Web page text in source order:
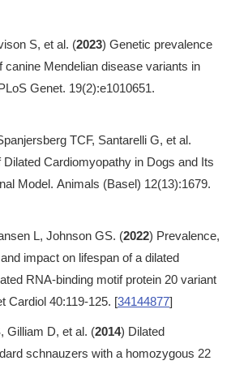
S, et al. (2023) Genetic prevalence
canine Mendelian disease variants in
Genet. 19(2):e1010651.
TCF, Santarelli G, et al.
Cardiomyopathy in Dogs and Its
Model. Animals (Basel) 12(13):1679.
L, Johnson GS. (2022) Prevalence,
impact on lifespan of a dilated
RNA-binding motif protein 20 variant
Cardiol 40:119-125. [34144877]
Gilliam D, et al. (2014) Dilated
schnauzers with a homozygous 22